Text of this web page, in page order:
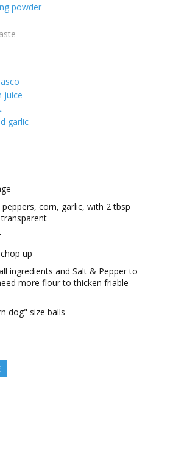
powder
juice
garlic
corn, garlic, with 2 tbsp
up
ingredients and Salt & Pepper to
more flour to thicken friable
dog" size balls